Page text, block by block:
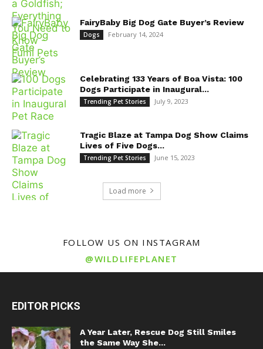
FairyBaby Big Dog Gate Buyer’s Review
Dogs February 14, 2024
Celebrating 133 Years of Boa Vista: 100
Dogs Participate in Inaugural...
Trending Pet Stories July 9, 2023
Tragic Blaze at Tampa Dog Show Claims
Lives of Five Dogs...
Trending Pet Stories June 15, 2023
Load more
FOLLOW US ON INSTAGRAM
@WILDLIFEPLANET
EDITOR PICKS
A Year Later, Rescue Dog Still Smiles
the Same Way She...